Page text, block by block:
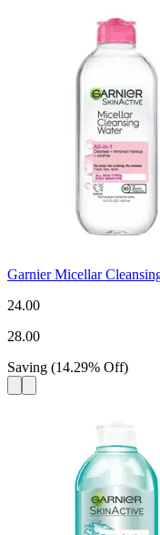
Garnier Micellar
24.00
28.00
Saving (14.29% Off)